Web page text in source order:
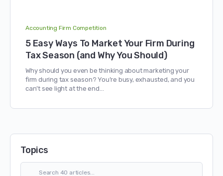
Accounting Firm Competition
5 Easy Ways To Market Your Firm During
Tax Season (and Why You Should)
Why should you even be thinking about marketing your
firm during tax season? You’re busy, exhausted, and you
can’t see light at the end…
Topics